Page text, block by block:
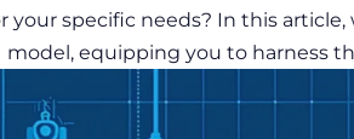
your specific needs? In this
model, equipping you to harness